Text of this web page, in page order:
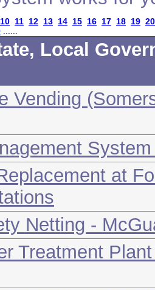
10 11 12 13 14 15 16 17 18 19 20
......
Local
Vending
at
Netting -
Treatment